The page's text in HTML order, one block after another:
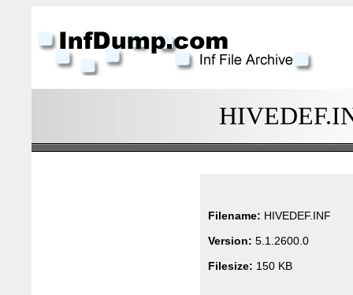
Filename: HIVEDEF.INF
Version: 5.1.2600.0
Filesize: 150 KB